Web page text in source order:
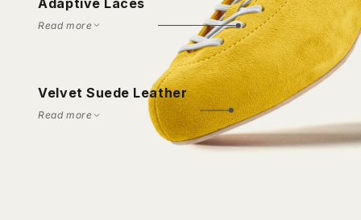
Read more
Velvet Suede Leather
Read more